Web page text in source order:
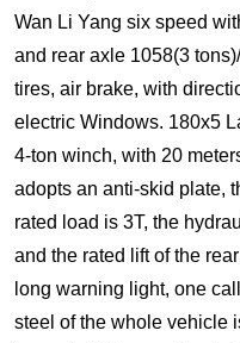
Wan Li Yang six speed
and rear axle 1058(3
tires, air brake, with
electric Windows. 180x5
4-ton winch, with 20
adopts an anti-skid plate,
rated load is 3T, the
and the rated lift of the
long warning light, one
steel of the whole vehicle